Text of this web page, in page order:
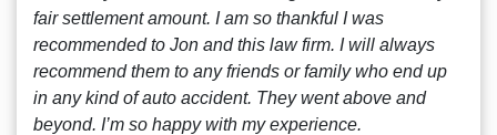
fair settlement amount. I am so thankful I was
recommended to Jon and this law firm. I will always
recommend them to any friends or family who end up
in any kind of auto accident. They went above and
beyond. I’m so happy with my experience.